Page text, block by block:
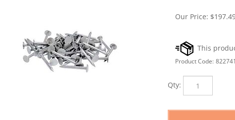
Our Price: $
Product Code: